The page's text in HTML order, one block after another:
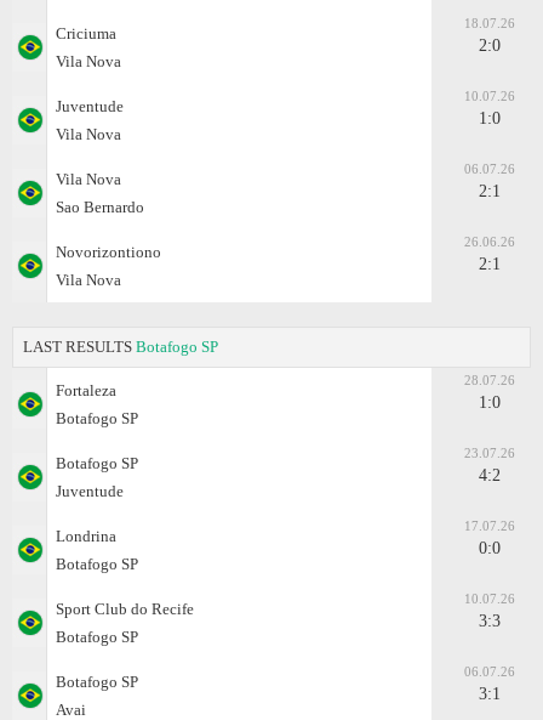
Criciuma
Vila Nova
18.07.26
2:0
Juventude
Vila Nova
10.07.26
1:0
Vila Nova
Sao Bernardo
06.07.26
2:1
Novorizontiono
Vila Nova
26.06.26
2:1
LAST RESULTS Botafogo SP
Fortaleza
Botafogo SP
28.07.26
1:0
Botafogo SP
Juventude
23.07.26
4:2
Londrina
Botafogo SP
17.07.26
0:0
Sport Club do Recife
Botafogo SP
10.07.26
3:3
Botafogo SP
Avai
06.07.26
3:1